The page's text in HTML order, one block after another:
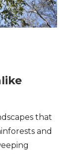
that
and